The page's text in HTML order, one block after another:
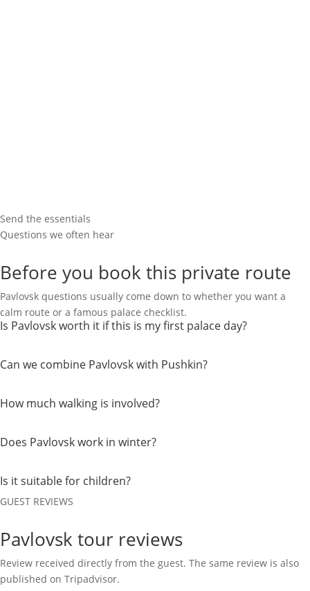
Send the essentials
Questions we often hear
Before you book this private route
Pavlovsk questions usually come down to whether you want a
calm route or a famous palace checklist.
Is Pavlovsk worth it if this is my first palace day?
Can we combine Pavlovsk with Pushkin?
How much walking is involved?
Does Pavlovsk work in winter?
Is it suitable for children?
GUEST REVIEWS
Pavlovsk tour reviews
Review received directly from the guest. The same review is also
published on Tripadvisor.